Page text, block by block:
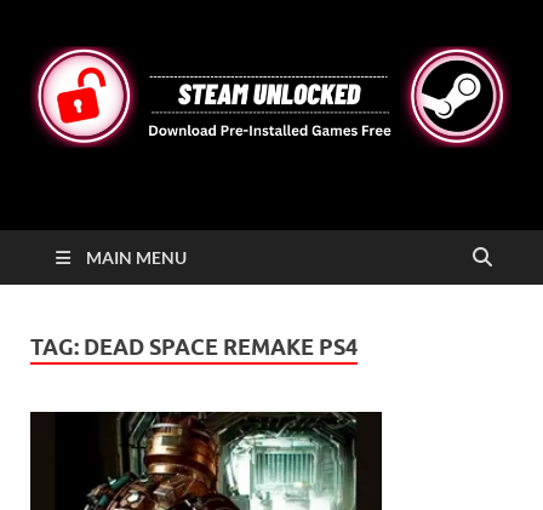
STEAMUNLOCKED
MAIN MENU
TAG: DEAD SPACE REMAKE PS4